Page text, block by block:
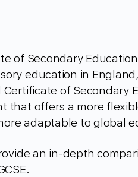
of Secondary
education in
of Secondary
that offers a more
adaptable to global
an in-depth